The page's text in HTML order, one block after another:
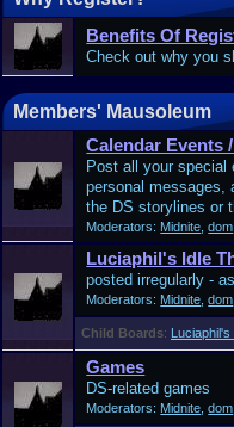
Benefits Of
Check out why you
Members' Mausoleum
Calendar Events
Post all your
personal messages,
the DS storylines or
Moderators: Midnite ,dom
Luciaphil's Idle
posted irregularly -
Moderators: Midnite ,dom
Child Boards:
Games
DS-related games
Moderators: Midnite ,dom